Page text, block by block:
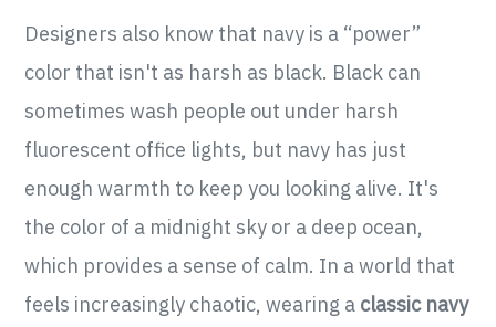
Designers also know that navy is a “power”
color that isn't as harsh as black. Black can
sometimes wash people out under harsh
fluorescent office lights, but navy has just
enough warmth to keep you looking alive. It's
the color of a midnight sky or a deep ocean,
which provides a sense of calm. In a world that
feels increasingly chaotic, wearing a classic navy